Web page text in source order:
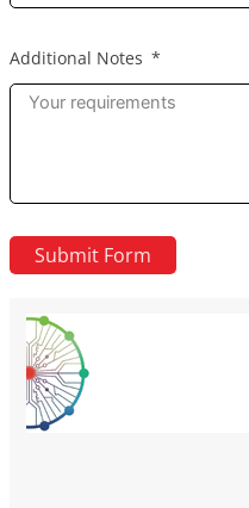
Additional Notes
Submit Form